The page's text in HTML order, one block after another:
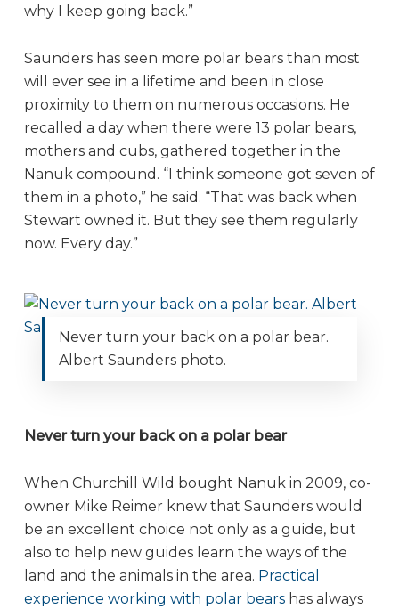
why I keep going back.”
Saunders has seen more polar bears than most
will ever see in a lifetime and been in close
proximity to them on numerous occasions. He
recalled a day when there were 13 polar bears,
mothers and cubs, gathered together in the
Nanuk compound. “I think someone got seven of
them in a photo,” he said. “That was back when
Stewart owned it. But they see them regularly
now. Every day.”
Never turn your back on a polar bear.
Albert Saunders photo.
Never turn your back on a polar bear
When Churchill Wild bought Nanuk in 2009, co-
owner Mike Reimer knew that Saunders would
be an excellent choice not only as a guide, but
also to help new guides learn the ways of the
land and the animals in the area. Practical
experience working with polar bearshas always